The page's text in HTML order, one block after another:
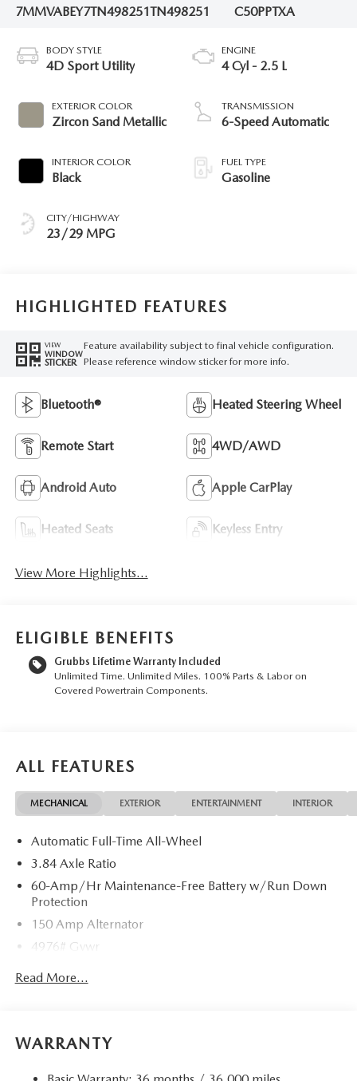
7MMVABEY7TN498251TN498251
C50PPTXA
BODY STYLE
4D Sport Utility
EXTERIOR COLOR
Zircon Sand Metallic
INTERIOR COLOR
Black
CITY/HIGHWAY
23/29 MPG
ENGINE
4 Cyl - 2.5 L
TRANSMISSION
6-Speed Automatic
FUEL TYPE
Gasoline
HIGHLIGHTED FEATURES
VIEW
WINDOW
STICKER
Feature availability subject to final vehicle configuration.
Please reference window sticker for more info.
Bluetooth® Heated Steering Wheel
Remote Start 4WD/AWD
Android Auto Apple CarPlay
Heated Seats Keyless Entry
View More Highlights...
ELIGIBLE BENEFITS
Grubbs Lifetime Warranty Included
Unlimited Time. Unlimited Miles. 100% Parts & Labor on
Covered Powertrain Components.
ALL FEATURES
MECHANICAL EXTERIOR ENTERTAINMENT INTERIOR
Automatic Full-Time All-Wheel
3.84 Axle Ratio
60-Amp/Hr Maintenance-Free Battery w/Run Down
Protection
150 Amp Alternator
4976# Gvwr
Gas-Pressurized Shock Absorbers
15.9 Gal. Fuel Tank
Finisher
Read More...
WARRANTY